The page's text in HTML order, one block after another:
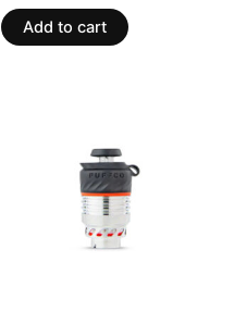
Add to cart